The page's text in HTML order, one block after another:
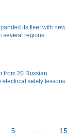
its fleet with new
several regions
from 20 Russian
safety lessons
5 ... 15